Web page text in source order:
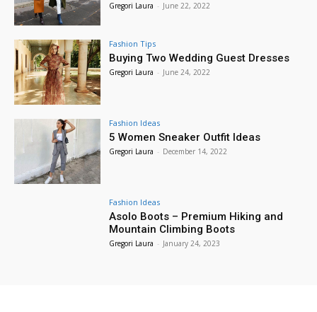
Gregori Laura - June 22, 2022
Fashion Tips
Buying Two Wedding Guest Dresses
Gregori Laura - June 24, 2022
Fashion Ideas
5 Women Sneaker Outfit Ideas
Gregori Laura - December 14, 2022
Fashion Ideas
Asolo Boots – Premium Hiking and
Mountain Climbing Boots
Gregori Laura - January 24, 2023